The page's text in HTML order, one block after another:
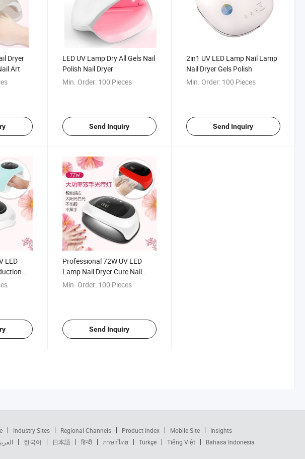
Dryer
Art
LED UV Lamp Dry All Gels Nail
Polish Nail Dryer
Min. Order: 100 Pieces
Send Inquiry
2in1 UV LED Lamp Nail Lamp
Nail Dryer Gels Polish
Min. Order: 100 Pieces
Send Inquiry
LED
Professional 72W UV LED
Lamp Nail Dryer Cure Nail
Polish
Min. Order: 100 Pieces
Send Inquiry
Industry Sites Regional Channels Product Index Mobile Site
Insights
한국어 日本語 हिन्दी ภาษาไทย Türkçe Tiếng Việt Bahasa Indonesia